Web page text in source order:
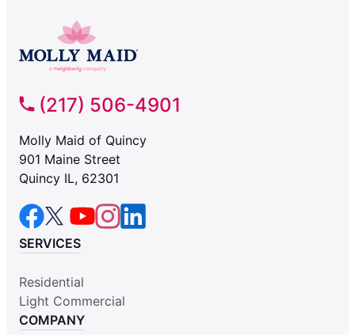
(217) 506-4901
Molly Maid of Quincy
901 Maine Street
Quincy IL, 62301
SERVICES
Residential
Light Commercial
COMPANY